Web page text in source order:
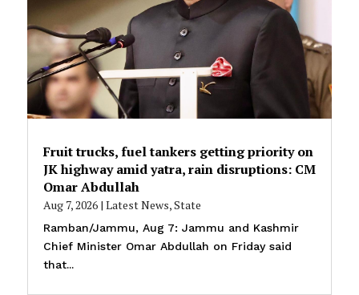
Fruit trucks, fuel tankers getting priority on
JK highway amid yatra, rain disruptions: CM
Omar Abdullah
Aug 7, 2026| Latest News,State
Ramban/Jammu, Aug 7: Jammu and Kashmir
Chief Minister Omar Abdullah on Friday said
that...